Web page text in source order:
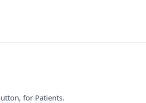
for Patients.